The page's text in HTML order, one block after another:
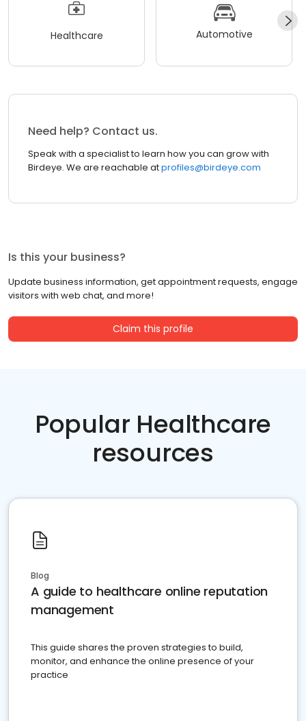
Healthcare Automotive
Need help? Contact us.
Speak with a specialist to learn how you can grow with
Birdeye. We are reachable atprofiles@birdeye.com
Is this your business?
Update business information, get appointment requests, engage
visitors with web chat, and more!
Claim this profile
Popular Healthcare
resources
Blog
A guide to healthcare online reputation
management
This guide shares the proven strategies to build,
monitor, and enhance the online presence of your
practice